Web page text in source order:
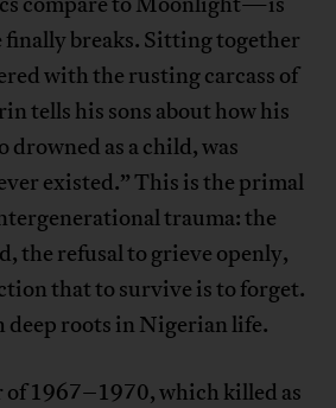
finally breaks. Sitting together
with the rusting carcass of
tells his sons about how his
as a child, was
existed.” This is the primal
trauma: the
the refusal to grieve openly,
that to survive is to forget.
deep roots in Nigerian life.
1967–1970, which killed as